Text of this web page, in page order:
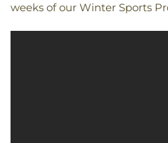
weeks of our Winter Sports